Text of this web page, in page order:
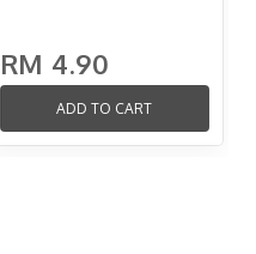
RM 4.90
ADD TO CART